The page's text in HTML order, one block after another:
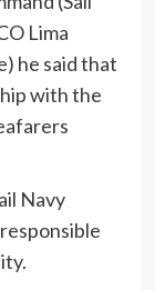
Lima
he said that
with the
Navy